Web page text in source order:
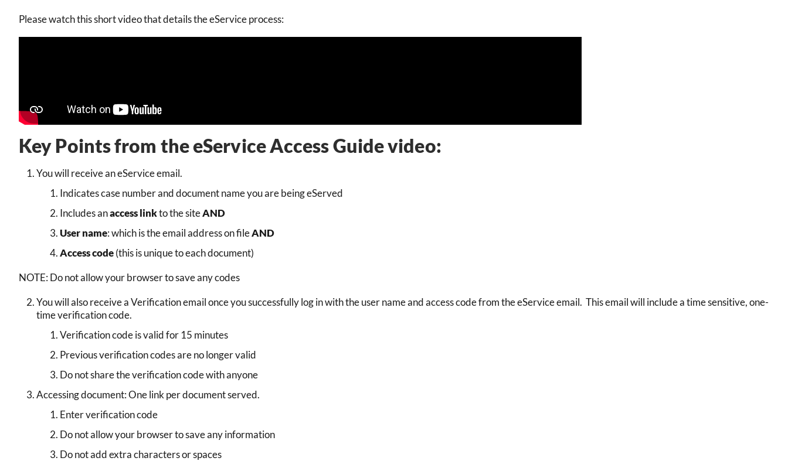
Please watch this short video that details the eService process:
Key Points from the eService Access Guide video:
You will receive an eService email.
Indicates case number and document name you are being eServed
Includes anaccess linkto the siteAND
User name: which is the email address on fileAND
Access code(this is unique to each document)
NOTE: Do not allow your browser to save any codes
You will also receive a Verification email once you successfully log in with the user name and access code from the eService email. This email will include a time sensitive, one-
time verification code.
Verification code is valid for 15 minutes
Previous verification codes are no longer valid
Do not share the verification code with anyone
Accessing document: One link per document served.
Enter verification code
Do not allow your browser to save any information
Do not add extra characters or spaces